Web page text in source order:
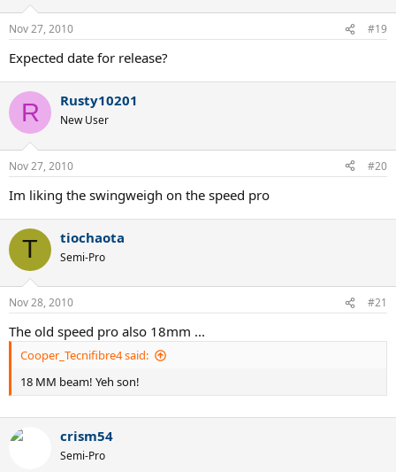
Nov 27, 2010 #19
Expected date for release?
R Rusty10201
New User
Nov 27, 2010 #20
Im liking the swingweigh on the speed pro
T tiochaota
Semi-Pro
Nov 28, 2010 #21
The old speed pro also 18mm ...
Cooper_Tecnifibre4 said:
18 MM beam! Yeh son!
crism54
Semi-Pro